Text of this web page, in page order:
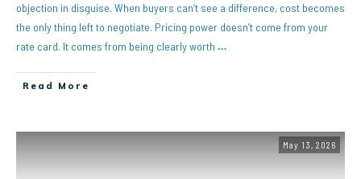
objection in disguise. When buyers can’t see a difference, cost becomes
the only thing left to negotiate. Pricing power doesn’t come from your
rate card. It comes from being clearly worth …
Read More
May 13, 2026